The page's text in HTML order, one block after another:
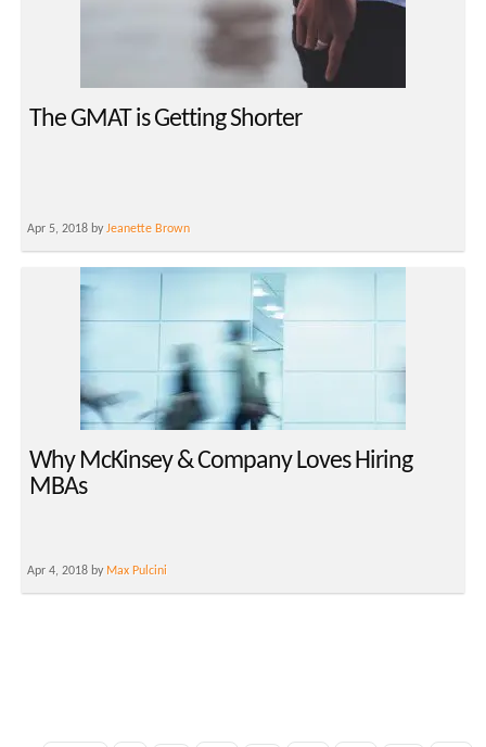
The GMAT is Getting Shorter
Apr 5, 2018 byJeanette Brown
Why McKinsey & Company Loves Hiring
MBAs
Apr 4, 2018 by Max Pulcini